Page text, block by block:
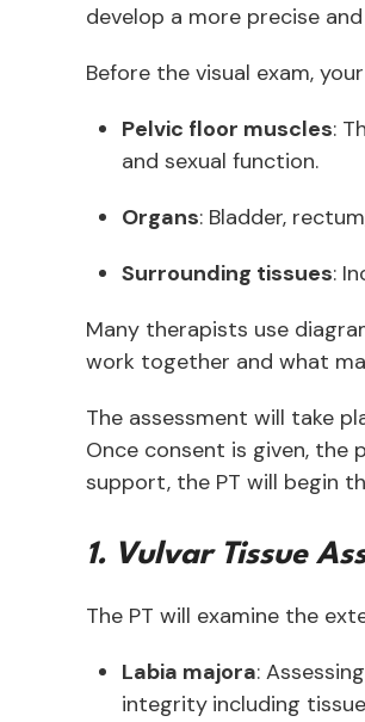
develop a more precise
Before the visual exam,
Pelvic floor muscles:
and sexual function.
Organs: Bladder,
Surrounding tissues:
Many therapists use
work together and what
The assessment will take
Once consent is given,
support, the PT will begin
1. Vulvar Tissue
The PT will examine the
Labia majora:
integrity including